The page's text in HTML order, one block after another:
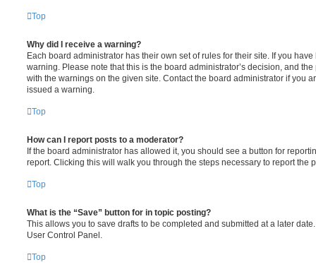
Top
Why did I receive a warning?
Each board administrator has their own set of rules for their site. If you
warning. Please note that this is the board administrator’s decision, and
with the warnings on the given site. Contact the board administrator if you
issued a warning.
Top
How can I report posts to a moderator?
If the board administrator has allowed it, you should see a button for
report. Clicking this will walk you through the steps necessary to report the
Top
What is the “Save” button for in topic posting?
This allows you to save drafts to be completed and submitted at a later
User Control Panel.
Top